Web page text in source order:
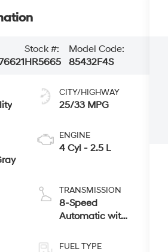
Stock #:
HR5665
Model Code:
85432F4S
CITY/HIGHWAY
25/33 MPG
ENGINE
4 Cyl - 2.5 L
TRANSMISSION
8-Speed
Automatic with
FUEL TYPE